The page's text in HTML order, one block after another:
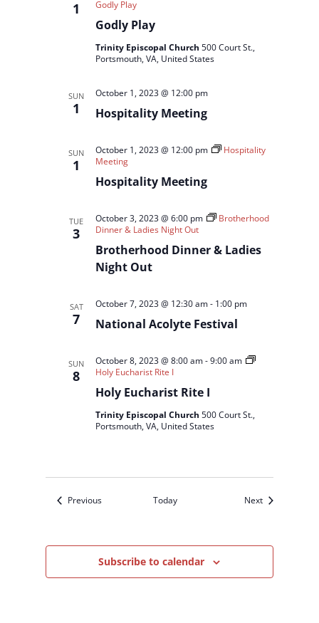
1
Godly Play
Godly Play
Trinity Episcopal Church500 Court St.,
Portsmouth, VA, United States
SUN
1 Hospitality Meeting
October 1, 2023 @ 12:00 pm
SUN
1
Hospitality Meeting
October 1, 2023 @ 12:00 pm
Hospitality
Meeting
TUE
3
Brotherhood Dinner & Ladies
Night Out
October 3, 2023 @ 6:00 pm
Brotherhood
Dinner & Ladies Night Out
SAT
7 National Acolyte Festival
October 7, 2023 @ 12:30 am- 1:00 pm
SUN
8
Holy Eucharist Rite I
October 8, 2023 @ 8:00 am-9:00 am
Holy Eucharist Rite I
Trinity Episcopal Church500 Court St.,
Portsmouth, VA, United States
PreviousEvents Today NextEvents
Subscribe to calendar